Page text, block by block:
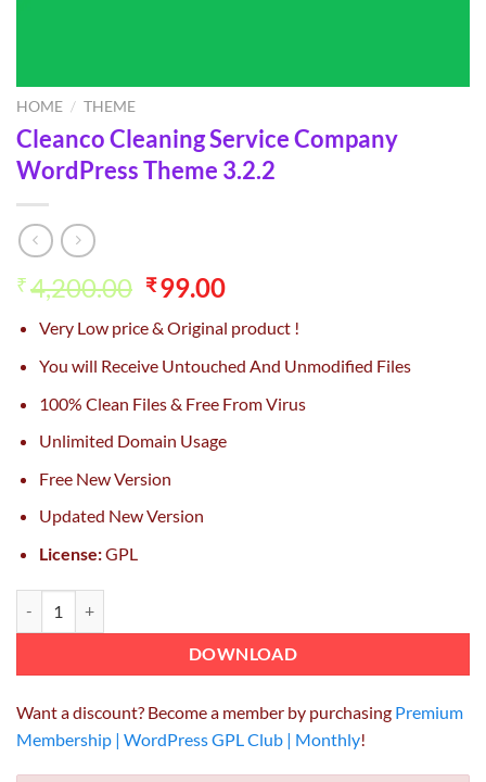
HOME / THEME
Cleanco Cleaning Service Company
WordPress Theme 3.2.2
₹4,200.00 Original
was:
₹4,200.00.
₹99.00Current
is:
₹99.00.
Very Low price & Original product !
You will Receive Untouched And Unmodified Files
100% Clean Files & Free From Virus
Unlimited Domain Usage
Free New Version
Updated New Version
License:GPL
DOWNLOAD
Want a discount? Become a member by purchasing Premium
Membership | WordPress GPL Club | Monthly!